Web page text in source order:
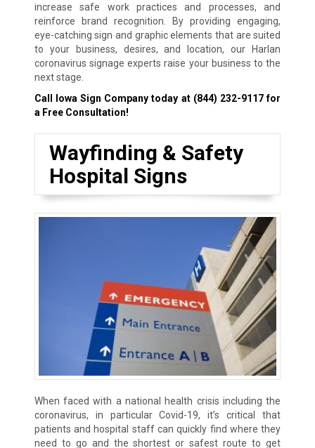
increase safe work practices and processes, and
reinforce brand recognition. By providing engaging,
eye-catching sign and graphic elements that are suited
to your business, desires, and location, our Harlan
coronavirus signage experts raise your business to the
next stage.
Call Iowa Sign Company today at (844) 232-9117for
a Free Consultation!
Wayfinding & Safety
Hospital Signs
When faced with a national health crisis including the
coronavirus, in particular Covid-19, it’s critical that
patients and hospital staff can quickly find where they
need to go and the shortest or safest route to get